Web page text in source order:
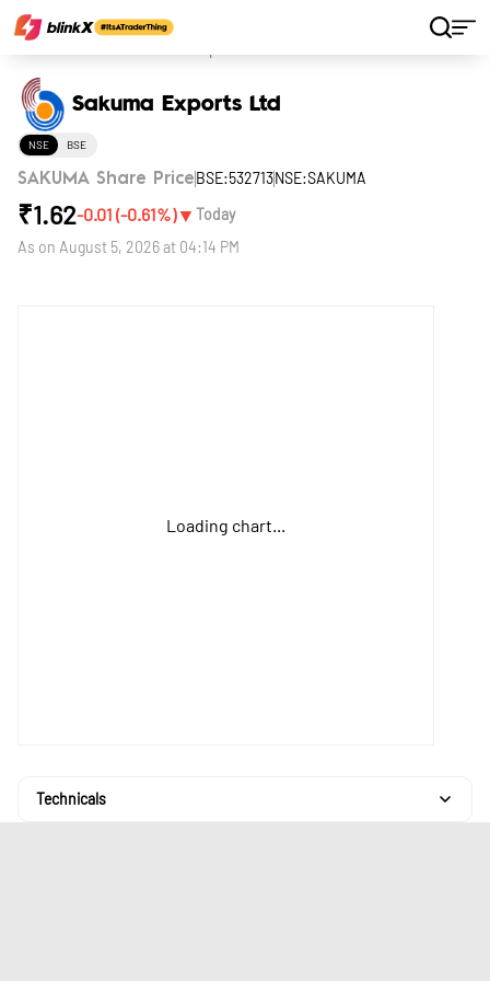
Sakuma Exports Ltd
NSE BSE
SAKUMA Share Price BSE:532713NSE:SAKUMA
₹1.62-0.01 (-0.61%)▼ Today
As on August 5, 2026 at 04:14 PM
Loading chart...
Technicals